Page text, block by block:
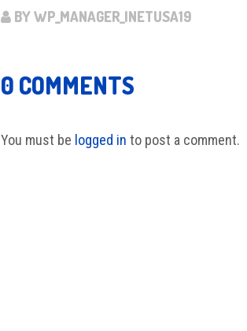
BY WP_MANAGER_INETUSA19
0 COMMENTS
You must be logged in to post a comment.